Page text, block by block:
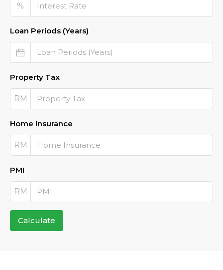
%
Loan Periods (Years)
Property Tax
RM
Home Insurance
RM
PMI
RM
Calculate